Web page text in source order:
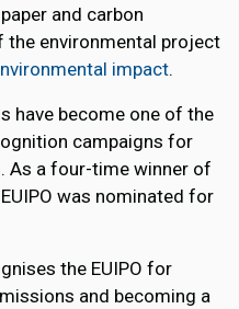
and carbon
the environmental project
impact.
have become one of the
campaigns for
As a four-time winner of
was nominated for
the EUIPO for
and becoming a